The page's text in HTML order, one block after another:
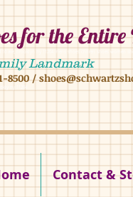
for the
16 ave, brooklyn ny 11204 mens shoes chilren shoes women
Landmark
8500/
ny 11204
Contact &